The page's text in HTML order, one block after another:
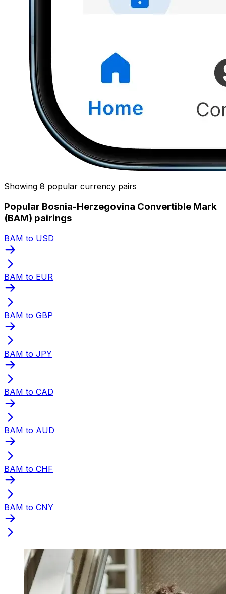
Showing 8 popular currency pairs
Popular Bosnia-Herzegovina Convertible Mark
(BAM) pairings
BAM to USD
BAM to EUR
BAM to GBP
BAM to JPY
BAM to CAD
BAM to AUD
BAM to CHF
BAM to CNY